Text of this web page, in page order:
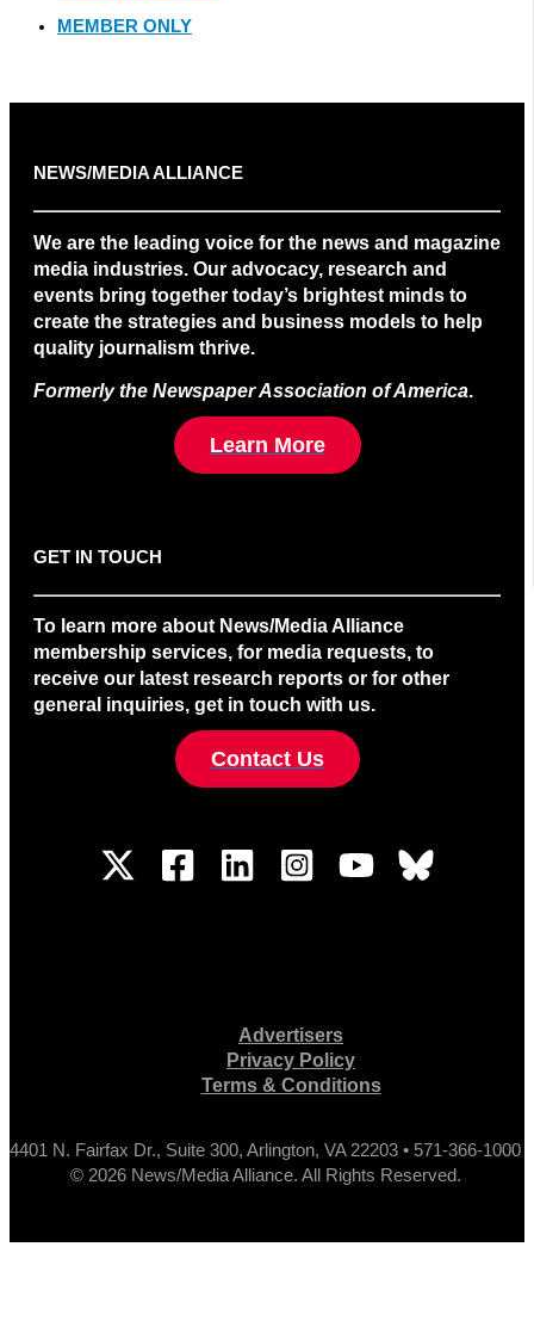
MEMBER ONLY
NEWS/MEDIA ALLIANCE
We are the leading voice for the news and magazine
media industries. Our advocacy, research and
events bring together today’s brightest minds to
create the strategies and business models to help
quality journalism thrive.
Formerly the Newspaper Association of America.
Learn More
GET IN TOUCH
To learn more about News/Media Alliance
membership services, for media requests, to
receive our latest research reports or for other
general inquiries, get in touch with us.
Contact Us
Advertisers
Privacy Policy
Terms & Conditions
4401 N. Fairfax Dr., Suite 300, Arlington, VA 22203 • 571-366-1000
© 2026 News/Media Alliance. All Rights Reserved.